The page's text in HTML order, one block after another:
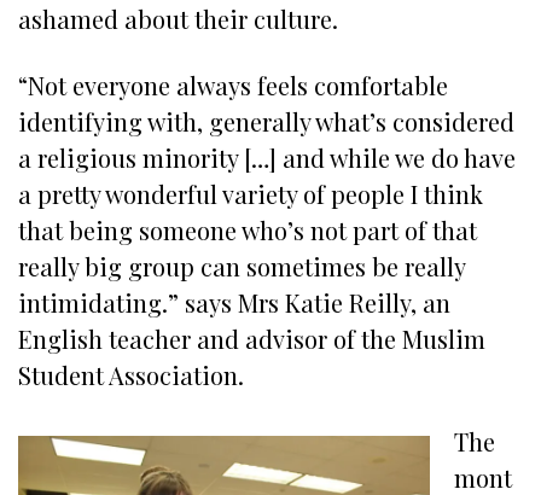
ashamed about their culture.
“Not everyone always feels comfortable
identifying with, generally what’s considered
a religious minority […] and while we do have
a pretty wonderful variety of people I think
that being someone who’s not part of that
really big group can sometimes be really
intimidating.” says Mrs Katie Reilly, an
English teacher and advisor of the Muslim
Student Association.
The
mont